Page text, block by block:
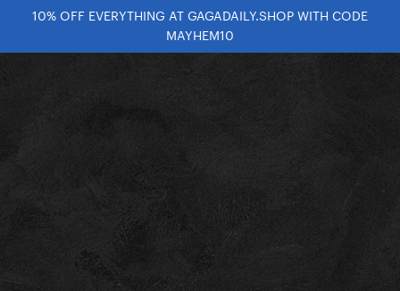
10% OFF EVERYTHING AT GAGADAILY.SHOP WITH CODE
MAYHEM10